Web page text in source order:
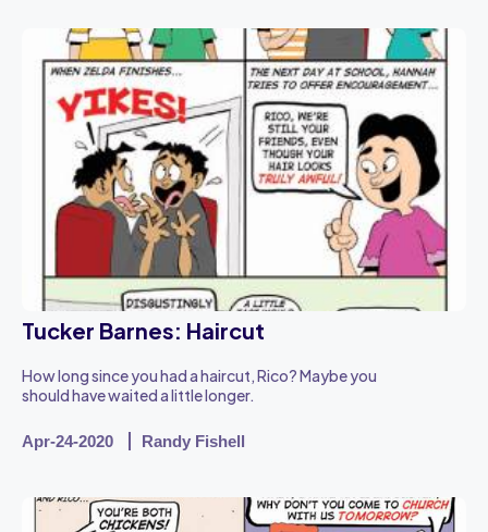
Tucker Barnes: Haircut
How long since you had a haircut, Rico? Maybe you
should have waited a little longer.
Apr-24-2020 Randy Fishell